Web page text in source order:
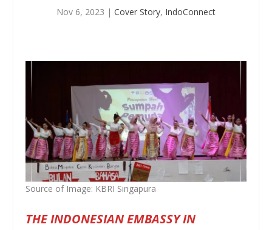
Nov 6, 2023 | Cover Story, IndoConnect
Source of Image: KBRI Singapura
THE INDONESIAN EMBASSY IN